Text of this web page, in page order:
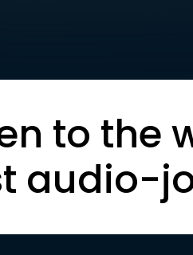
to the
audio-